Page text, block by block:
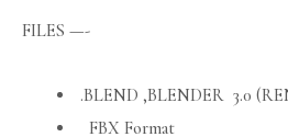
FILES —-
.BLEND ,BLENDER 3.0
FBX Format